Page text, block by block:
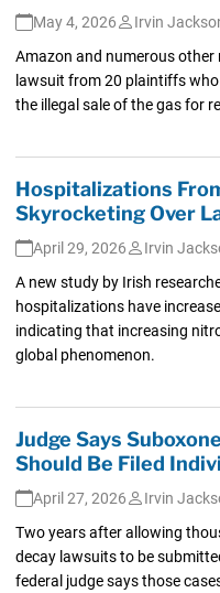
May 4, 2026
Irvin
Amazon and numerous other
lawsuit from 20 plaintiffs
the illegal sale of the gas for
Hospitalizations
Skyrocketing Over
April 29, 2026
Irvin
A new study by Irish
hospitalizations have
indicating that increasing
global phenomenon.
Judge Says
Should Be Filed
April 27, 2026
Irvin
Two years after allowing
decay lawsuits to be
federal judge says those